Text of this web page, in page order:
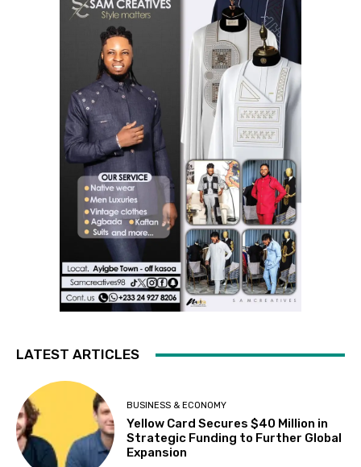
LATEST ARTICLES
BUSINESS & ECONOMY
Yellow Card Secures $40 Million in
Strategic Funding to Further Global
Expansion